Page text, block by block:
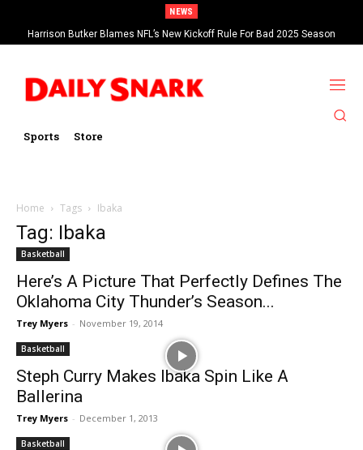
NEWS
Harrison Butker Blames NFL’s New Kickoff Rule For Bad 2025 Season
Sports Store
Home Tags Ibaka
Tag: Ibaka
Basketball
Here’s A Picture That Perfectly Defines The
Oklahoma City Thunder’s Season...
Trey Myers - November 19, 2014
Basketball
Steph Curry Makes Ibaka Spin Like A
Ballerina
Trey Myers - December 1, 2013
Basketball